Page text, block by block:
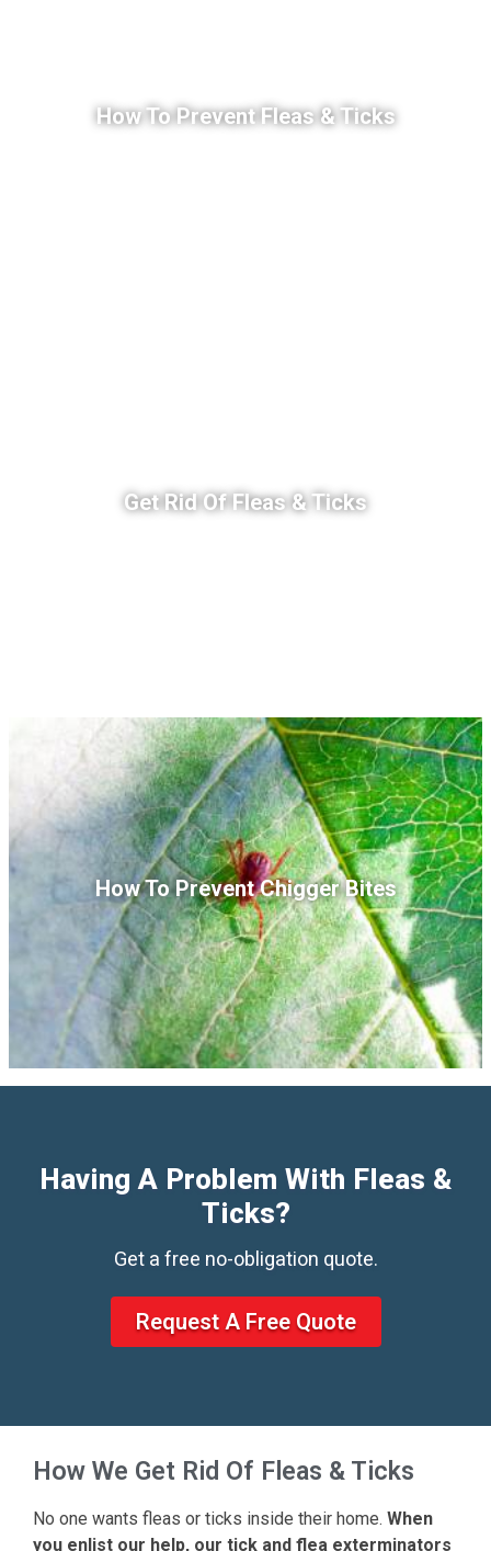
How To Prevent Fleas & Ticks
Get Rid Of Fleas & Ticks
How To Prevent Chigger Bites
Having A Problem With Fleas &
Ticks?
Get a free no-obligation quote.
Request A Free Quote
How We Get Rid Of Fleas & Ticks
No one wants fleas or ticks inside their home. When
you enlist our help, our tick and flea exterminators